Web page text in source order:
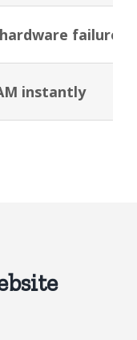
failure
instantly